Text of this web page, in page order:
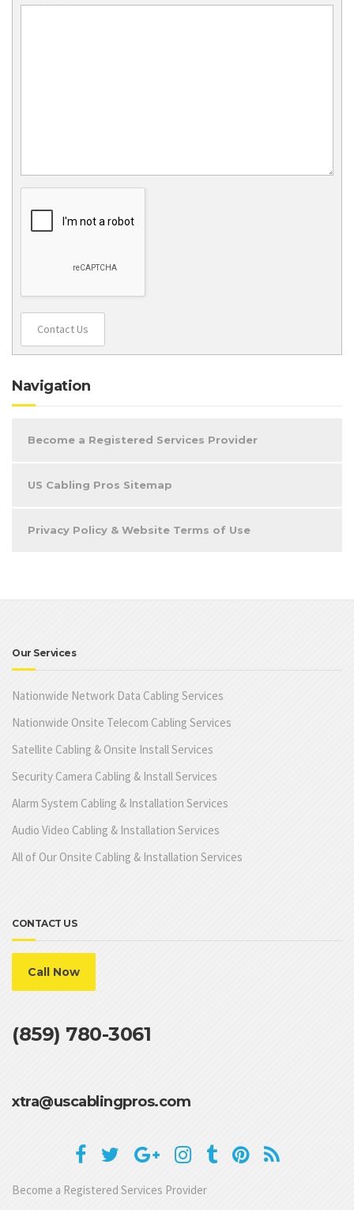
Contact Us
Navigation
Become a Registered Services Provider
US Cabling Pros Sitemap
Privacy Policy & Website Terms of Use
Our Services
Nationwide Network Data Cabling Services
Nationwide Onsite Telecom Cabling Services
Satellite Cabling & Onsite Install Services
Security Camera Cabling & Install Services
Alarm System Cabling & Installation Services
Audio Video Cabling & Installation Services
All of Our Onsite Cabling & Installation Services
CONTACT US
Call Now
(859) 780-3061
xtra@uscablingpros.com
Become a Registered Services Provider